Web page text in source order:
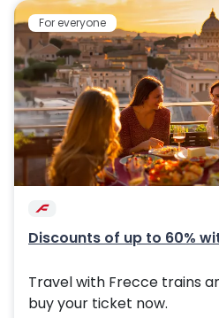
For everyone
Discounts of up to 60%
Travel with Frecce trains
buy your ticket now.